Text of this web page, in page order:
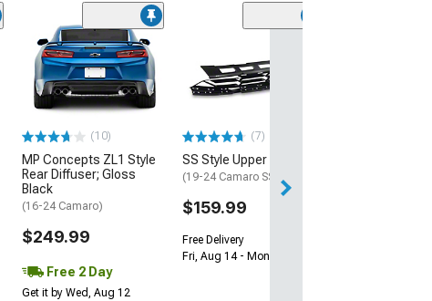
(10)
MP Concepts ZL1 Style
Rear Diffuser; Gloss
Black
(16-24 Camaro)
$249.99
Free 2 Day
Get it by Wed, Aug 12
(7)
SS Style Upper Grille
(19-24 Camaro SS)
$159.99
Free Delivery
Fri, Aug 14 - Mon, Aug 17